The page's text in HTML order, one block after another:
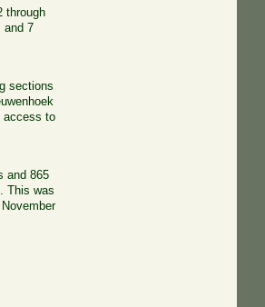
through
and 7
sections
access to
and 865
This was